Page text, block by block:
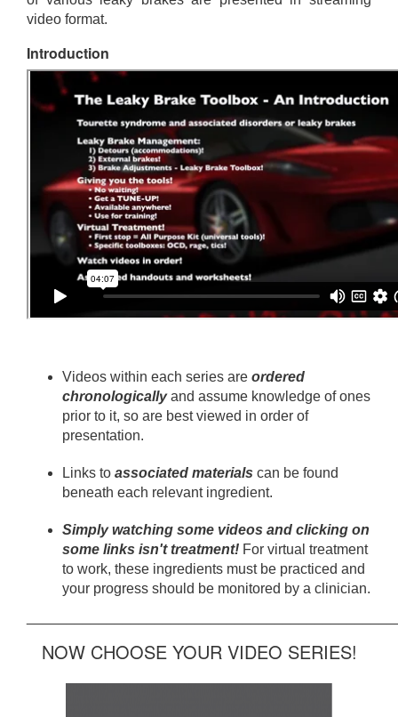
video format.
Introduction
Videos within each series are ordered
chronologicallyand assume knowledge of ones
prior to it, so are best viewed in order of
presentation.
Links to associated materials can be found
beneath each relevant ingredient.
Simply watching some videos and clicking on
some links isn't treatment! For virtual treatment
to work, these ingredients must be practiced and
your progress should be monitored by a clinician.
NOW CHOOSE YOUR VIDEO SERIES!